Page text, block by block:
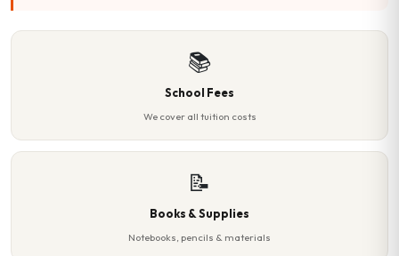
📚
School Fees
We cover all tuition costs
📝
Books & Supplies
Notebooks, pencils & materials